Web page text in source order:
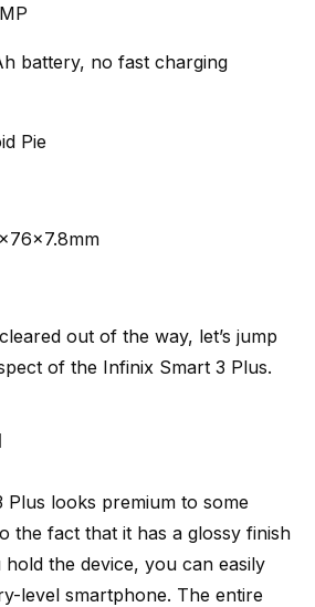
battery, no fast charging
Pie
out of the way, let’s jump
of the Infinix Smart 3 Plus.
looks premium to some
the fact that it has a glossy finish
the device, you can easily
level smartphone. The entire